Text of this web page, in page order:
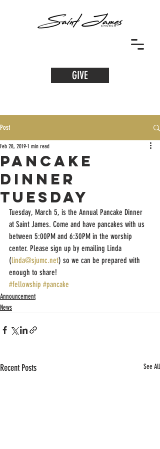
GIVE
Post
Pancake
Dinner
Tuesday
Feb 28, 2019 1 min read
Tuesday, March 5, is the Annual Pancake Dinner
at Saint James. Come and have pancakes with us
between 5:00PM and 6:30PM in the worship
center. Please sign up by emailing Linda
(linda@sjumc.net) so we can be prepared with
enough to share!
#fellowship #pancake
Announcement
News
Recent Posts See All